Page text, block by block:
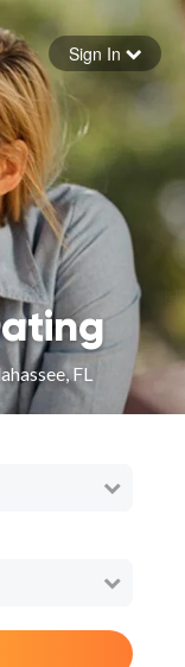
Sign In
FL